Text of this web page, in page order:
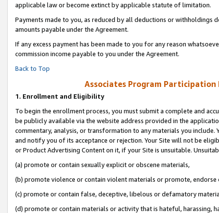
applicable law or become extinct by applicable statute of limitation.
Payments made to you, as reduced by all deductions or
amounts payable under the Agreement.
If any excess payment has been made to you for any reason
commission income payable to you under the Agreement.
Back to Top
Associates Program Participation
1. Enrollment and Eligibility
To begin the enrollment process, you must submit a complete and
be publicly available via the website address provided in the
commentary, analysis, or transformation to any materials you
and notify you of its acceptance or rejection. Your Site will not be
or Product Advertising Content on it, if your Site is unsuitable.
(a) promote or contain sexually explicit or obscene materials,
(b) promote violence or contain violent materials or promote,
(c) promote or contain false, deceptive, libelous or defamatory
(d) promote or contain materials or activity that is hateful, harassing,